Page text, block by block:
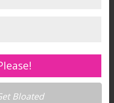
like apples and
Bloated